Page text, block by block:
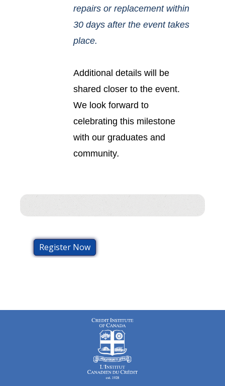
repairs or replacement within
30 days after the event takes
place.
Additional details will be
shared closer to the event.
We look forward to
celebrating this milestone
with our graduates and
community.
Register Now